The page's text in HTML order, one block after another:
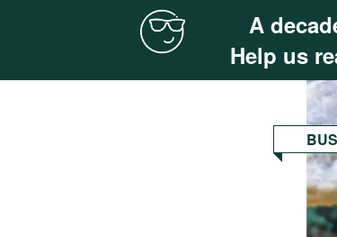
A
Help us